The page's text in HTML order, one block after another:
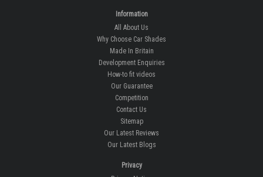
Information
All About Us
Why Choose Car Shades
Made In Britain
Development Enquiries
How-to fit videos
Our Guarantee
Competition
Contact Us
Sitemap
Our Latest Reviews
Our Latest Blogs
Privacy